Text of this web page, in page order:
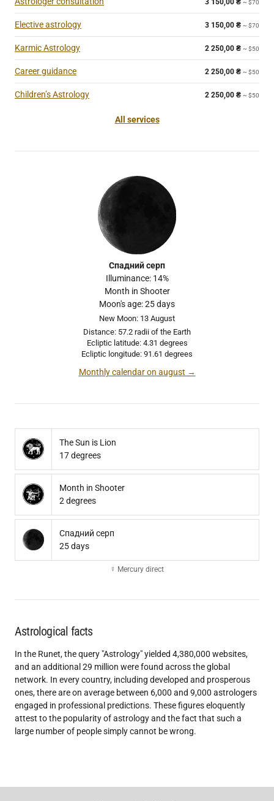
3 150,00 ₴ ~ $70
Elective astrology 3 150,00 ₴ ~ $70
Karmic Astrology 2 250,00 ₴ ~ $50
Career guidance 2 250,00 ₴ ~ $50
Children’s Astrology 2 250,00 ₴ ~ $50
All services
Спадний серп
Illuminance: 14%
Month in Shooter
Moon's age: 25 days
New Moon: 13 August
Distance: 57.2 radii of the Earth
Ecliptic latitude: 4.31 degrees
Ecliptic longitude: 91.61 degrees
Monthly calendar on august →
The Sun is Lion
17 degrees
Month in Shooter
2 degrees
Спадний серп
25 days
☿ Mercury direct
Astrological facts
In the Runet, the query "Astrology" yielded 4,380,000 websites,
and an additional 29 million were found across the global
network. In every country, including developed and prosperous
ones, there are on average between 6,000 and 9,000 astrologers
engaged in professional predictions. These figures eloquently
attest to the popularity of astrology and the fact that such a
large number of people simply cannot be wrong.